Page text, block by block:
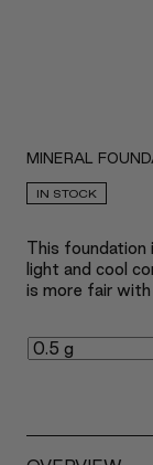
MINERAL
IN STOCK
This foundation
light and cool
is more fair with